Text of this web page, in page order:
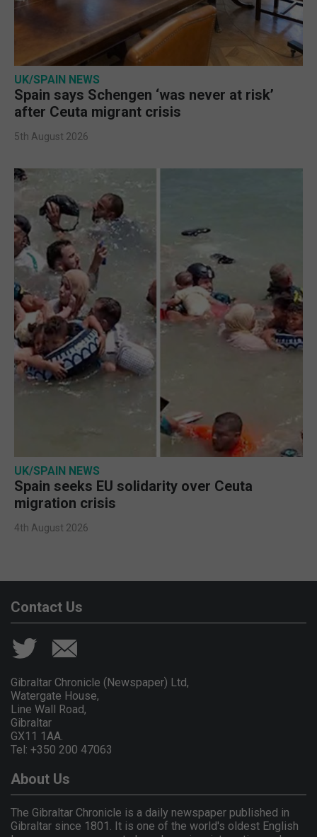
UK/SPAIN NEWS
Spain says Schengen ‘was never at risk’
after Ceuta migrant crisis
5th August 2026
UK/SPAIN NEWS
Spain seeks EU solidarity over Ceuta
migration crisis
4th August 2026
Contact Us
Gibraltar Chronicle (Newspaper) Ltd,
Watergate House,
Line Wall Road,
Gibraltar
GX11 1AA.
Tel: +350 200 47063
About Us
The Gibraltar Chronicle is a daily newspaper published in
Gibraltar since 1801. It is one of the world's oldest English